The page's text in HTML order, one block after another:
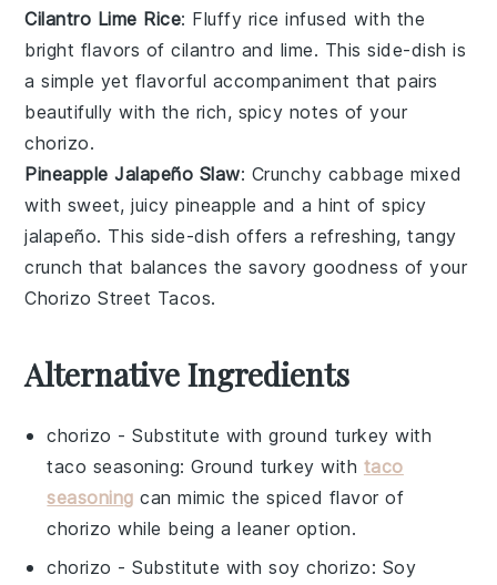
Cilantro Lime Rice: Fluffy rice infused with the
bright flavors ofcilantro and lime. Thisside-dish is
a simple yet flavorful accompaniment that pairs
beautifully with the rich, spicy notes of your
chorizo.
Pineapple Jalapeño Slaw: Crunchy cabbage mixed
with sweet, juicypineapple and a hint of spicy
jalapeño. This side-dish offers a refreshing, tangy
crunch that balances the savory goodness of your
Chorizo Street Tacos.
Alternative Ingredients
chorizo - Substitute withground turkey with
taco seasoning: Ground turkey with taco
seasoning can mimic the spiced flavor of
chorizo while being a leaner option.
chorizo - Substitute withsoy chorizo: Soy